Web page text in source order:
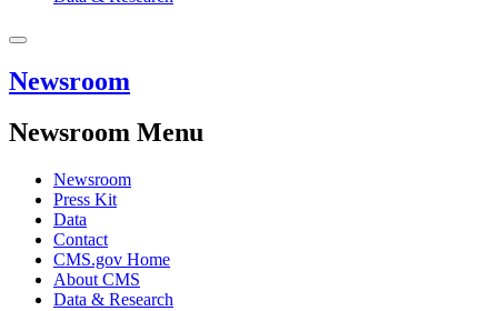
Newsroom
Newsroom Menu
Newsroom
Press Kit
Data
Contact
CMS.gov Home
About CMS
Data & Research